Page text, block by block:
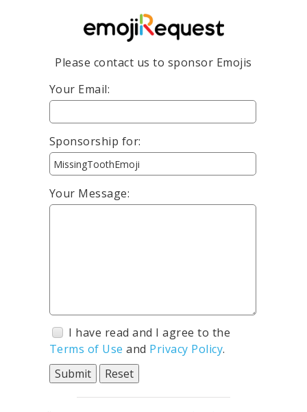
Please contact us to sponsor Emojis
Your Email:
Sponsorship for:
Your Message:
I have read and I agree to the
Terms of Use and Privacy Policy.